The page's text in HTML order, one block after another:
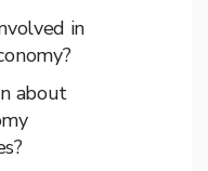
in
about